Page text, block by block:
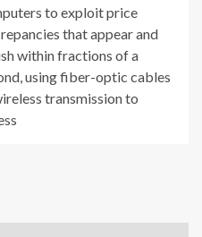
to exploit price
that appear and
within fractions of a
using fiber-optic cables
transmission to